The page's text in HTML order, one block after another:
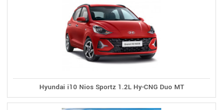
Hyundai i10 Nios Sportz 1.2L Hy-CNG Duo MT